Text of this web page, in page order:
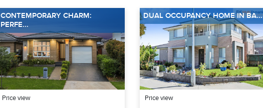
CONTEMPORARY CHARM:
PERFE...
Price view
DUAL OCCUPANCY HOME IN BA...
Price view